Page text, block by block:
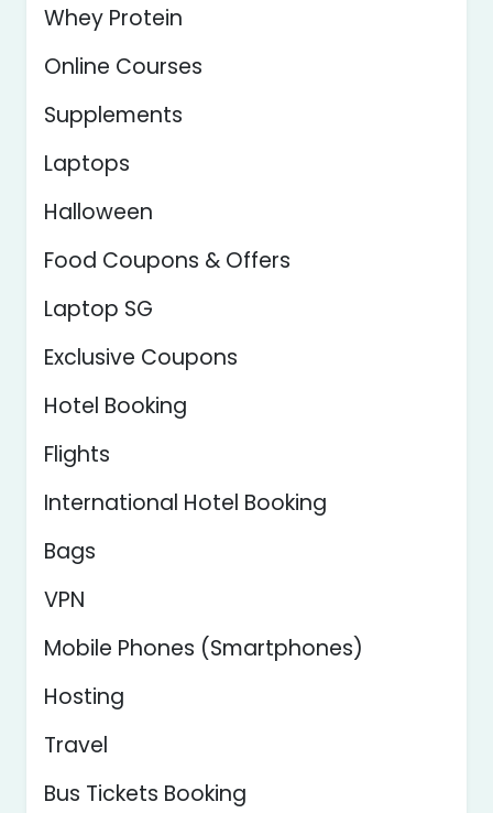
Whey Protein
Online Courses
Supplements
Laptops
Halloween
Food Coupons & Offers
Laptop SG
Exclusive Coupons
Hotel Booking
Flights
International Hotel Booking
Bags
VPN
Mobile Phones (Smartphones)
Hosting
Travel
Bus Tickets Booking